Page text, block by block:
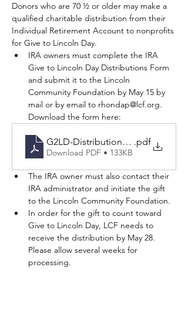
Donors who are 70 ½ or older may make a
qualified charitable distribution from their
Individual Retirement Account to nonprofits
for Give to Lincoln Day.
IRA owners must complete the IRA
Give to Lincoln Day Distributions Form
and submit it to the Lincoln
Community Foundation by May 15 by
mail or by email to rhondap@lcf.org.
Download the form here:
G2LD-DistributionForm26-Fillable
.pdf
Download PDF • 133KB
The IRA owner must also contact their
IRA administrator and initiate the gift
to the Lincoln Community Foundation.
In order for the gift to count toward
Give to Lincoln Day, LCF needs to
receive the distribution by May 28.
Please allow several weeks for
processing.